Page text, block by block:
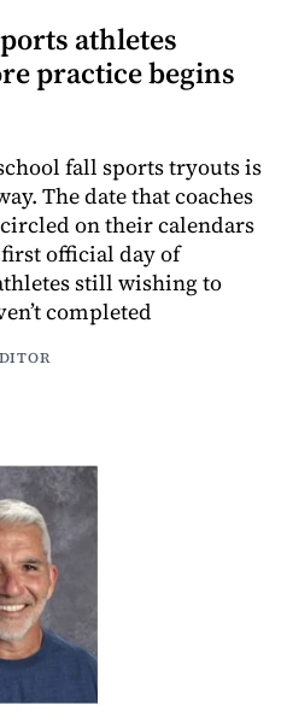
athletes
practice begins
fall sports tryouts is
The date that coaches
on their calendars
official day of
still wishing to
completed